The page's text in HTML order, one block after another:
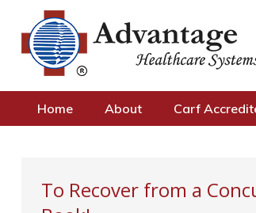
Home About Carf
To Recover from a